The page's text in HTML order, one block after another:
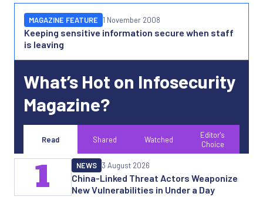
Keeping sensitive information secure when staff
is leaving
MAGAZINE FEATURE 1 November 2008
What’s Hot on Infosecurity
Magazine?
Read Shared Watched
Editor's
Choice
China-Linked Threat Actors Weaponize
New Vulnerabilities in Under a Day
NEWS 3 August 2026
1